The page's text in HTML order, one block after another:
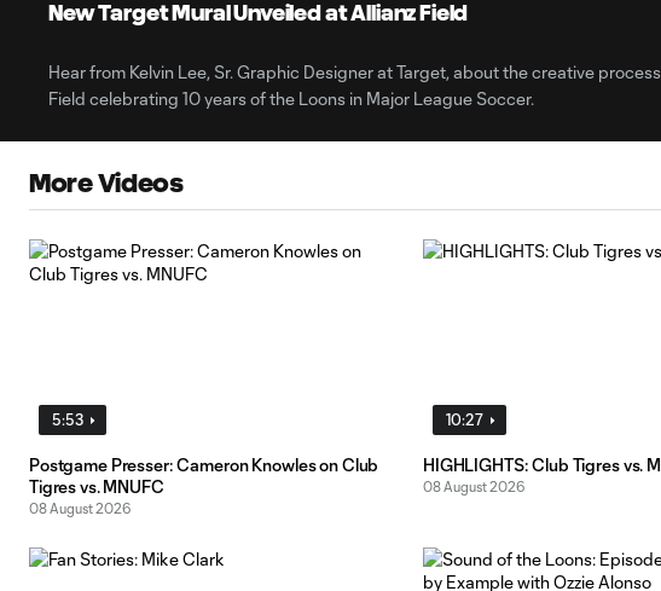
New Target Mural Unveiled at Allianz Field
Hear from Kelvin Lee, Sr. Graphic Designer at Target, about the creative
Field celebrating 10 years of the Loons in Major League Soccer.
More Videos
5:53
Postgame Presser: Cameron Knowles on Club
Tigres vs. MNUFC
08 August 2026
10:27
HIGHLIGHTS: Club Tigres vs.
08 August 2026